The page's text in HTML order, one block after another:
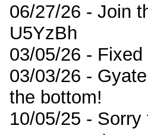
06/27/26 - Join
U5YzBh
03/05/26 -
03/03/26 -
the bottom!
10/05/25 -